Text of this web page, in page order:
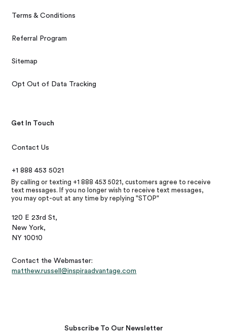
Terms & Conditions
Referral Program
Sitemap
Opt Out of Data Tracking
Get In Touch
Contact Us
+1 888 453 5021
By calling or texting +1 888 453 5021, customers agree to receive
text messages. If you no longer wish to receive text messages,
you may opt-out at any time by replying "STOP"
120 E 23rd St,
New York,
NY 10010
Contact the Webmaster:
matthew.russell@inspiraadvantage.com
Subscribe To Our Newsletter